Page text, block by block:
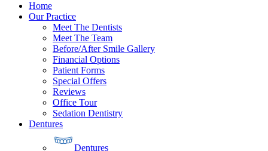
Home
Our Practice
Meet The Dentists
Meet The Team
Before/After Smile Gallery
Financial Options
Patient Forms
Special Offers
Reviews
Office Tour
Sedation Dentistry
Dentures
Dentures